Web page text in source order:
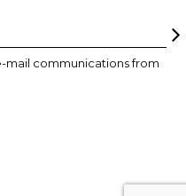
mail communications from